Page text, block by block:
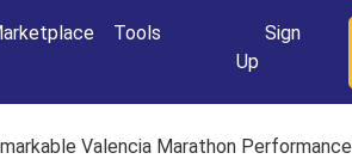
Tools
Sign
Up
Valencia Marathon Performance